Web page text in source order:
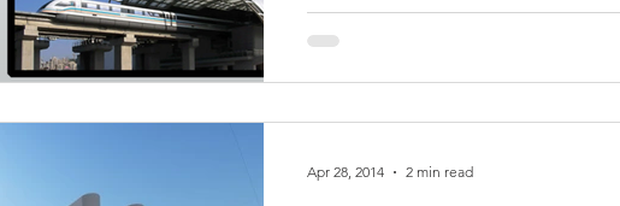
Apr 28, 2014 2 min read